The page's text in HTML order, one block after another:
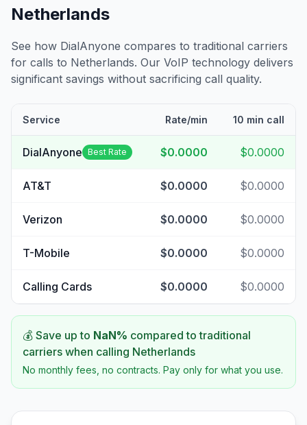
Netherlands
See how DialAnyone compares to traditional carriers
for calls to Netherlands. Our VoIP technology delivers
significant savings without sacrificing call quality.
Service Rate/min 10 min call
DialAnyone Best Rate $0.0000 $0.0000
AT&T $0.0000 $0.0000
Verizon $0.0000 $0.0000
T-Mobile $0.0000 $0.0000
Calling Cards $0.0000 $0.0000
💰 Save up to NaN% compared to traditional
carriers when calling Netherlands
No monthly fees, no contracts. Pay only for what you use.